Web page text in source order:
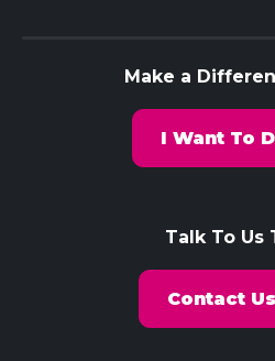
Make a
I Want To
Talk To Us
Contact